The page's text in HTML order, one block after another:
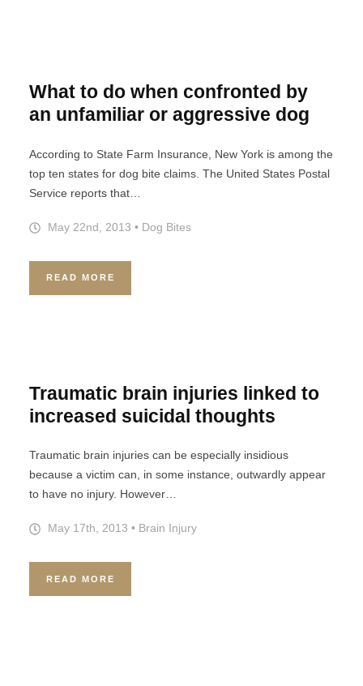
What to do when confronted by
an unfamiliar or aggressive dog
According to State Farm Insurance, New York is among the
top ten states for dog bite claims. The United States Postal
Service reports that…
May 22nd, 2013 • Dog Bites
READ MORE
Traumatic brain injuries linked to
increased suicidal thoughts
Traumatic brain injuries can be especially insidious
because a victim can, in some instance, outwardly appear
to have no injury. However…
May 17th, 2013 • Brain Injury
READ MORE